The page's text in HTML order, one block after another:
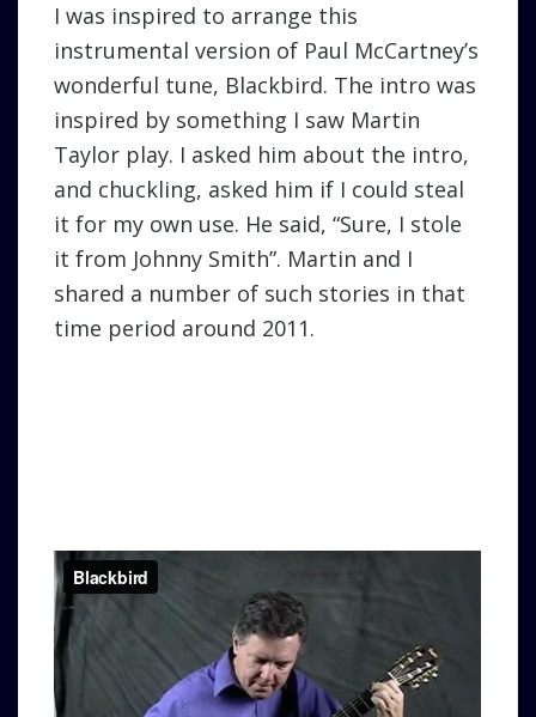
I was inspired to arrange this
instrumental version of Paul McCartney’s
wonderful tune, Blackbird. The intro was
inspired by something I saw Martin
Taylor play. I asked him about the intro,
and chuckling, asked him if I could steal
it for my own use. He said, “Sure, I stole
it from Johnny Smith”. Martin and I
shared a number of such stories in that
time period around 2011.